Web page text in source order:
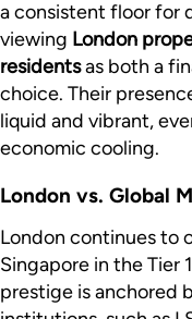
a consistent floor for
viewing London
residentsas both a
choice. Their
liquid and vibrant,
economic cooling.
London vs. Global
London continues to
Singapore in the Tier
prestige is anchored